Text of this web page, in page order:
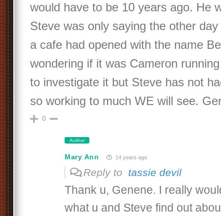
would have to be 10 years ago. He
Steve was only saying the other
a cafe had opened with the name
wondering if it was Cameron
to investigate it but Steve has not
so working to much WE will see.
0
Author
Mary Ann 14 years ago
Reply to tassie devil
Thank u, Genene. I really
what u and Steve find out